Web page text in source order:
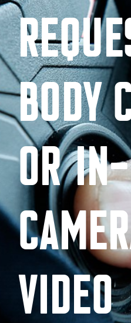
BODY
OR
VIDEO